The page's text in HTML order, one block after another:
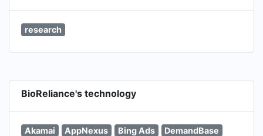
research
BioReliance's technology
Akamai AppNexus Bing Ads
DemandBase